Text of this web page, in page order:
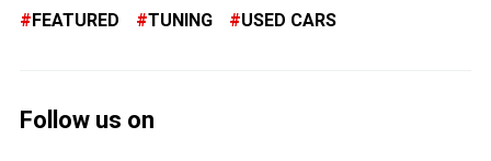
FEATURED TUNING USED CARS
Follow us on